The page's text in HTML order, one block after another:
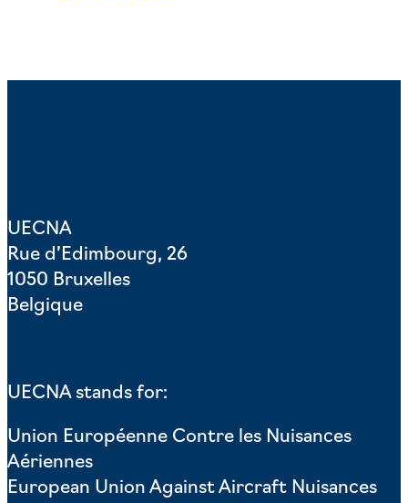
UECNA
Rue d’Edimbourg, 26
1050 Bruxelles
Belgique
UECNA stands for:
Union Européenne Contre les Nuisances
Aériennes
European Union Against Aircraft Nuisances